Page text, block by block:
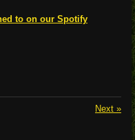
to on our Spotify
Next »